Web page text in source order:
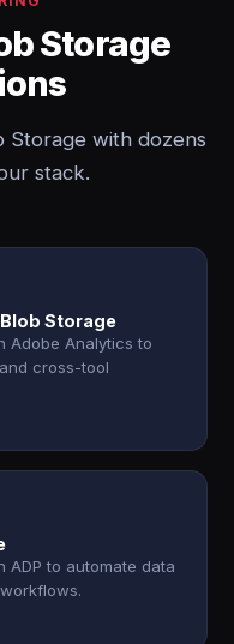
Storage
Storage with dozens
stack.
Storage
Adobe Analytics to
cross-tool
ADP to automate data